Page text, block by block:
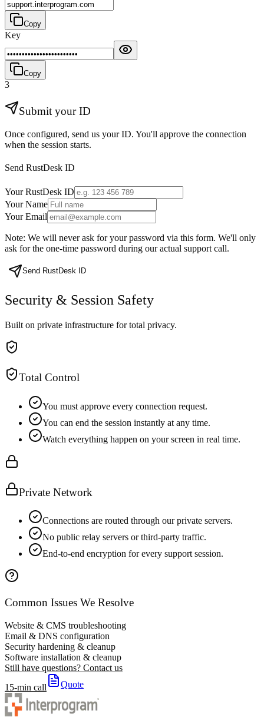
Copy
Key
Copy
3
Submit your ID
Once configured, send us your ID. You'll approve the connection
when the session starts.
Send RustDesk ID
Your RustDesk ID
Your Name
Your Email
Note: We will never ask for your password via this form. We'll only
ask for the one-time password during our actual support call.
Send RustDesk ID
Security & Session Safety
Built on private infrastructure for total privacy.
Total Control
You must approve every connection request.
You can end the session instantly at any time.
Watch everything happen on your screen in real time.
Private Network
Connections are routed through our private servers.
No public relay servers or third-party traffic.
End-to-end encryption for every support session.
Common Issues We Resolve
Website & CMS troubleshooting
Email & DNS configuration
Security hardening & cleanup
Software installation & cleanup
Still have questions? Contact us
15-min call
Quote